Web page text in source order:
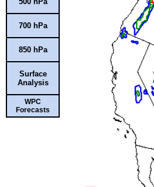
700 hPa
850 hPa
Surface
Analysis
WPC
Forecasts